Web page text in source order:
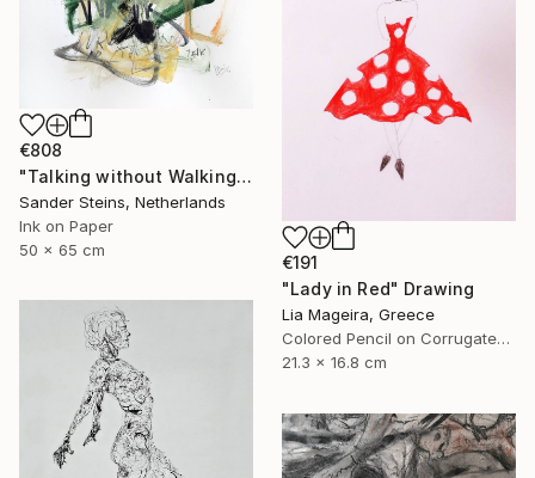
€808
"Talking without Walking" Drawing
Sander Steins, Netherlands
Ink on Paper
50 x 65 cm
€191
"Lady in Red" Drawing
Lia Mageira, Greece
Colored Pencil on Corrugated Cardboard
21.3 x 16.8 cm